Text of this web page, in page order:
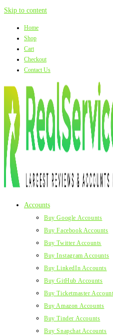
Skip to content
Home
Shop
Cart
Checkout
Contact Us
Accounts
Buy Google Accounts
Buy Facebook Accounts
Buy Twitter Accounts
Buy Instagram Accounts
Buy LinkedIn Accounts
Buy GitHub Accounts
Buy Ticketmaster
Buy Amazon Accounts
Buy Tinder Accounts
Buy Snapchat Accounts